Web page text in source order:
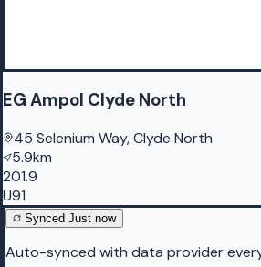
EG Ampol Clyde North
45 Selenium Way, Clyde North
5.9km
201.9
U91
Synced Just now
Auto-synced with data provider